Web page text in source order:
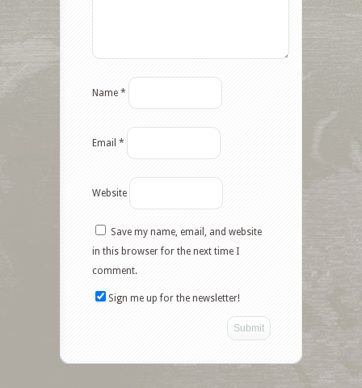
Name *
Email *
Website
Save my name, email, and website
in this browser for the next time I
comment.
Sign me up for the newsletter!